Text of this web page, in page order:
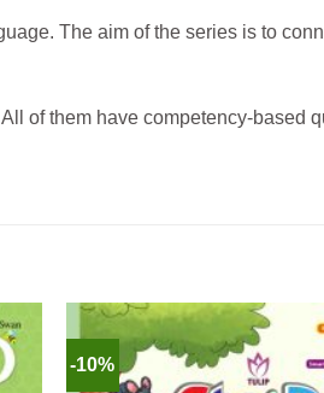
The aim of the series is to
of them have competency-based
-10%